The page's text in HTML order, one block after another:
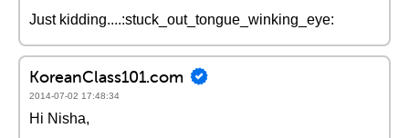
Just kidding....:stuck_out_tongue_winking_eye:
KoreanClass101.com
2014-07-02 17:48:34
Hi Nisha,